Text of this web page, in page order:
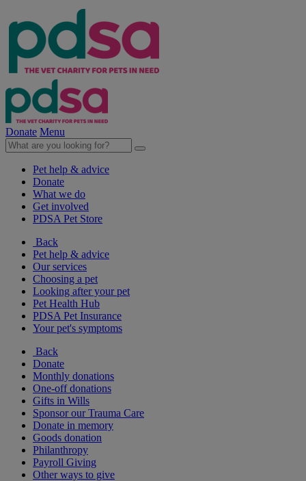
Donate Menu
Pet help & advice
Donate
What we do
Get involved
PDSA Pet Store
Back
Pet help & advice
Our services
Choosing a pet
Looking after your pet
Pet Health Hub
PDSA Pet Insurance
Your pet's symptoms
Back
Donate
Monthly donations
One-off donations
Gifts in Wills
Sponsor our Trauma Care
Donate in memory
Goods donation
Philanthropy
Payroll Giving
Other ways to give